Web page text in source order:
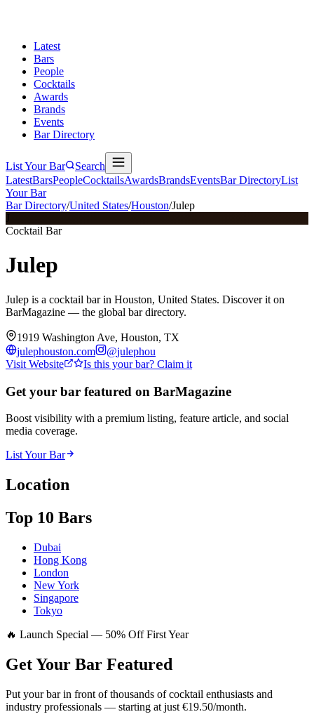
Latest
Bars
People
Cocktails
Awards
Brands
Events
Bar Directory
List Your Bar
Search
LatestBarsPeopleCocktailsAwardsBrandsEventsBar DirectoryList
Your Bar
Bar Directory/United States/Houston/Julep
J
Cocktail Bar
Julep
Julep is a cocktail bar in Houston, United States. Discover it on
BarMagazine — the global bar directory.
1919 Washington Ave, Houston, TX
julephouston.com
@julephou
Visit Website
Is this your bar? Claim it
Get your bar featured on BarMagazine
Boost visibility with a premium listing, feature article, and social
media coverage.
List Your Bar
Location
Top 10 Bars
Dubai
Hong Kong
London
New York
Singapore
Tokyo
🔥 Launch Special — 50% Off First Year
Get Your Bar Featured
Put your bar in front of thousands of cocktail enthusiasts and
industry professionals — starting at just €19.50/month.